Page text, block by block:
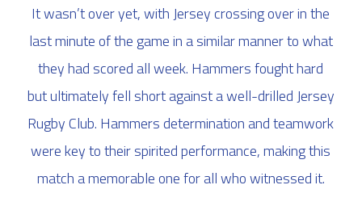
It wasn’t over yet, with Jersey crossing over in the
last minute of the game in a similar manner to what
they had scored all week. Hammers fought hard
but ultimately fell short against a well-drilled Jersey
Rugby Club. Hammers determination and teamwork
were key to their spirited performance, making this
match a memorable one for all who witnessed it.